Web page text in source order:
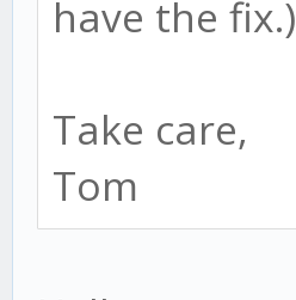
have the fix.)
Take care,
Tom